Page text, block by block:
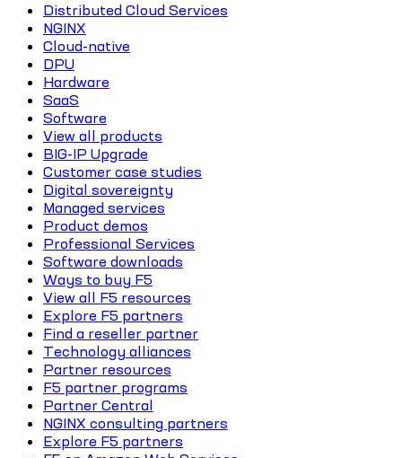
Distributed Cloud Services
NGINX
Cloud-native
DPU
Hardware
SaaS
Software
View all products
BIG-IP Upgrade
Customer case studies
Digital sovereignty
Managed services
Product demos
Professional Services
Software downloads
Ways to buy F5
View all F5 resources
Explore F5 partners
Find a reseller partner
Technology alliances
Partner resources
F5 partner programs
Partner Central
NGINX consulting partners
Explore F5 partners